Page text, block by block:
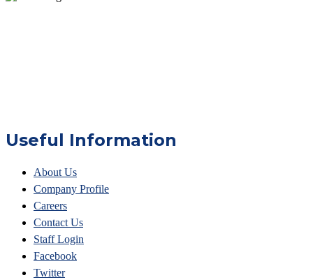
Useful Information
About Us
Company Profile
Careers
Contact Us
Staff Login
Facebook
Twitter